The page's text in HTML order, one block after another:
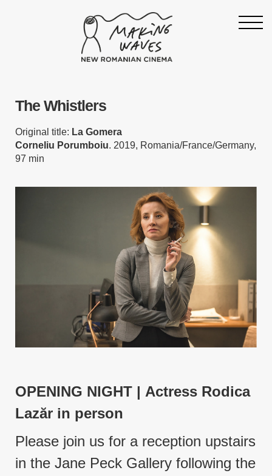
About
Support
19th Making Waves
Archive
MakingWaves© 2006-2023 Site by iashido
The Whistlers
Original title: La Gomera
Corneliu Porumboiu. 2019, Romania/France/Germany,
97 min
OPENING NIGHT | Actress Rodica
Lazăr in person
Please join us for a reception upstairs
in the Jane Peck Gallery following the